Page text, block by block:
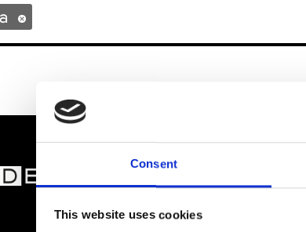
Consent
This website uses cookies
Agenda
Sales Campaigns
About Modem